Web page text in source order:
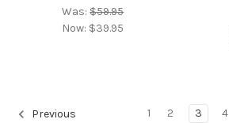
Was:$59.95
Now: $39.95
Previous 1 2 3 4